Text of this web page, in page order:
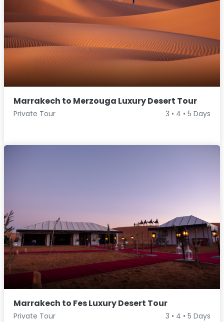
Marrakech to Merzouga Luxury Desert Tour
Private Tour 3 • 4 • 5 Days
Marrakech to Fes Luxury Desert Tour
Private Tour 3 • 4 • 5 Days